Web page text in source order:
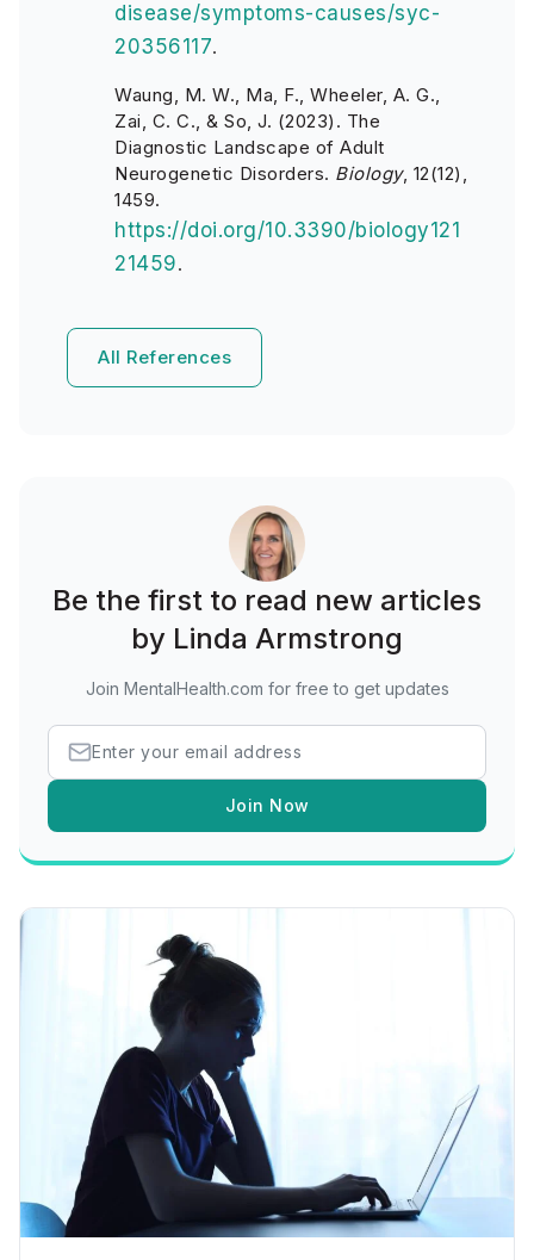
disease/symptoms-causes/syc-
20356117.
Waung, M. W., Ma, F., Wheeler, A. G.,
Zai, C. C., & So, J. (2023). The
Diagnostic Landscape of Adult
Neurogenetic Disorders. Biology, 12(12),
1459.
https://doi.org/10.3390/biology121
21459.
All References
Be the first to read new articles
by Linda Armstrong
Join MentalHealth.com for free to get updates
Join Now